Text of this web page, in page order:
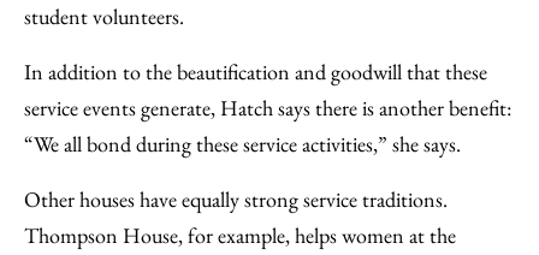
student volunteers.
In addition to the beautification and goodwill that these
service events generate, Hatch says there is another benefit:
“We all bond during these service activities,” she says.
Other houses have equally strong service traditions.
Thompson House, for example, helps women at the